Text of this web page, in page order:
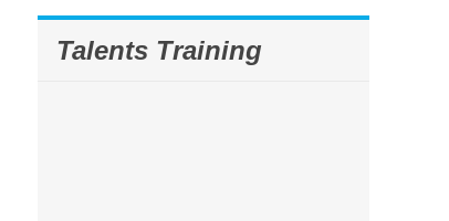
Talents Training